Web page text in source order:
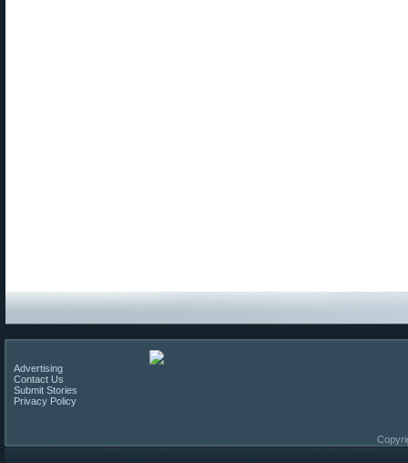
Advertising
Contact Us
Submit Stories
Privacy Policy